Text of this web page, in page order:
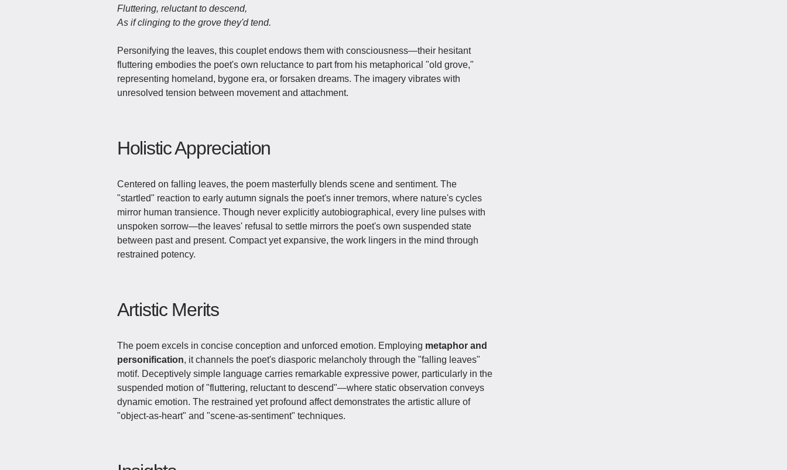
Fluttering, reluctant to descend,
As if clinging to the grove they'd tend.
Personifying the leaves, this couplet endows them with consciousness—their hesitant
fluttering embodies the poet's own reluctance to part from his metaphorical "old grove,"
representing homeland, bygone era, or forsaken dreams. The imagery vibrates with
unresolved tension between movement and attachment.
Holistic Appreciation
Centered on falling leaves, the poem masterfully blends scene and sentiment. The
"startled" reaction to early autumn signals the poet's inner tremors, where nature's cycles
mirror human transience. Though never explicitly autobiographical, every line pulses with
unspoken sorrow—the leaves' refusal to settle mirrors the poet's own suspended state
between past and present. Compact yet expansive, the work lingers in the mind through
restrained potency.
Artistic Merits
The poem excels in concise conception and unforced emotion. Employing metaphor and
personification, it channels the poet's diasporic melancholy through the "falling leaves"
motif. Deceptively simple language carries remarkable expressive power, particularly in the
suspended motion of "fluttering, reluctant to descend"—where static observation conveys
dynamic emotion. The restrained yet profound affect demonstrates the artistic allure of
"object-as-heart" and "scene-as-sentiment" techniques.